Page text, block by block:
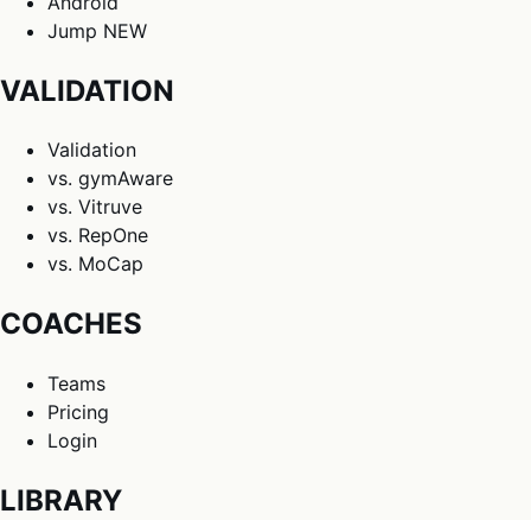
Jump NEW
VALIDATION
Validation
vs. gymAware
vs. Vitruve
vs. RepOne
vs. MoCap
COACHES
Teams
Pricing
Login
LIBRARY